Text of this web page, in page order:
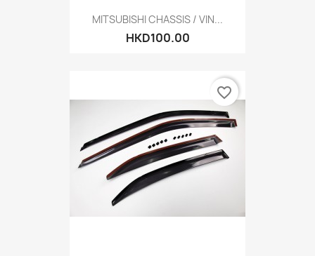
MITSUBISHI CHASSIS / VIN...
HKD100.00
favorite_border